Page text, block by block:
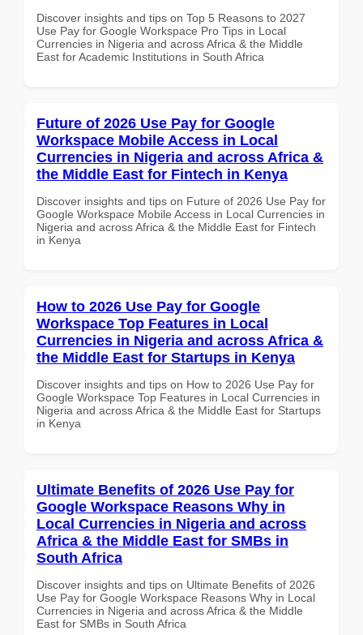
Discover insights and tips on Top 5 Reasons to 2027
Use Pay for Google Workspace Pro Tips in Local
Currencies in Nigeria and across Africa & the Middle
East for Academic Institutions in South Africa
Future of 2026 Use Pay for Google
Workspace Mobile Access in Local
Currencies in Nigeria and across Africa &
the Middle East for Fintech in Kenya
Discover insights and tips on Future of 2026 Use Pay for
Google Workspace Mobile Access in Local Currencies in
Nigeria and across Africa & the Middle East for Fintech
in Kenya
How to 2026 Use Pay for Google
Workspace Top Features in Local
Currencies in Nigeria and across Africa &
the Middle East for Startups in Kenya
Discover insights and tips on How to 2026 Use Pay for
Google Workspace Top Features in Local Currencies in
Nigeria and across Africa & the Middle East for Startups
in Kenya
Ultimate Benefits of 2026 Use Pay for
Google Workspace Reasons Why in
Local Currencies in Nigeria and across
Africa & the Middle East for SMBs in
South Africa
Discover insights and tips on Ultimate Benefits of 2026
Use Pay for Google Workspace Reasons Why in Local
Currencies in Nigeria and across Africa & the Middle
East for SMBs in South Africa